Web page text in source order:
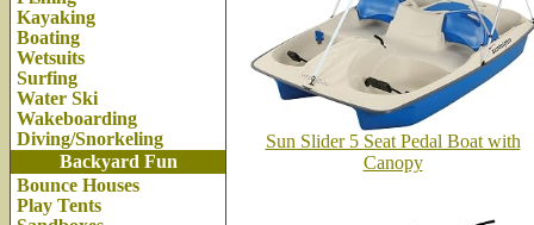
Kayaking
Boating
Wetsuits
Surfing
Water Ski
Wakeboarding
Diving/Snorkeling
Backyard Fun
Bounce Houses
Play Tents
Sun Slider 5 Seat Pedal Boat with
Canopy